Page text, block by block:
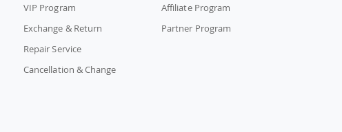
VIP Program
Exchange & Return
Repair Service
Cancellation & Change
Affiliate Program
Partner Program